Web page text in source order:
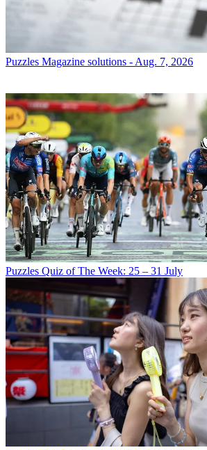
Puzzles Magazine solutions - Aug. 7, 2026
Puzzles Quiz of The Week: 25 – 31 July